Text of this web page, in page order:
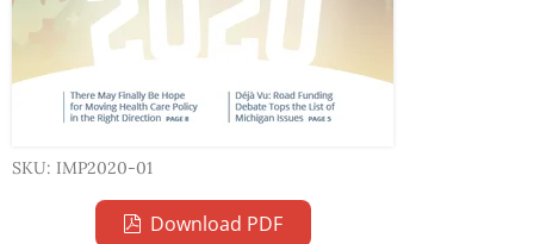
SKU: IMP2020-01
Download PDF